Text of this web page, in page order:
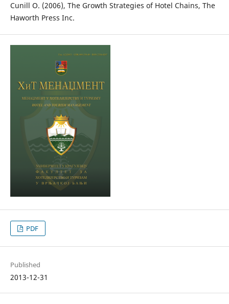
Cunill O. (2006), The Growth Strategies of Hotel Chains, The
Haworth Press Inc.
PDF
Published
2013-12-31